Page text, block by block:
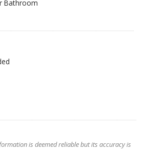
Bathroom
is deemed reliable but its accuracy is